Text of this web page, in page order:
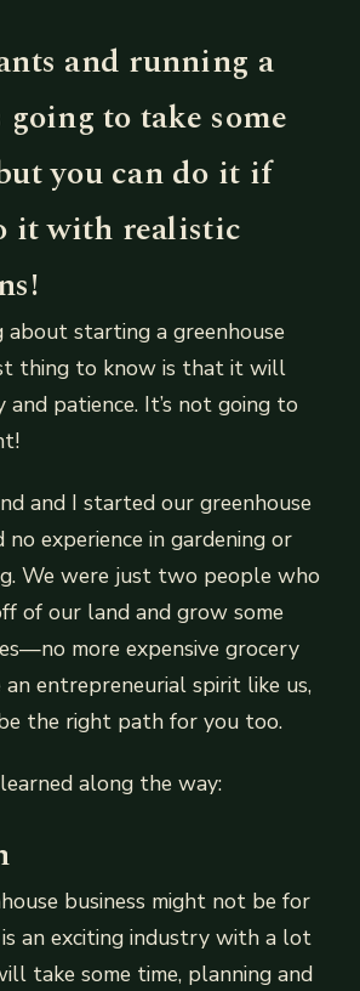
and running a
going to take some
you can do it if
it with realistic
about starting a greenhouse
thing to know is that it will
and patience. It’s not going to
and I started our greenhouse
no experience in gardening or
We were just two people who
of our land and grow some
more expensive grocery
entrepreneurial spirit like us,
the right path for you too.
along the way:
business might not be for
an exciting industry with a lot
take some time, planning and